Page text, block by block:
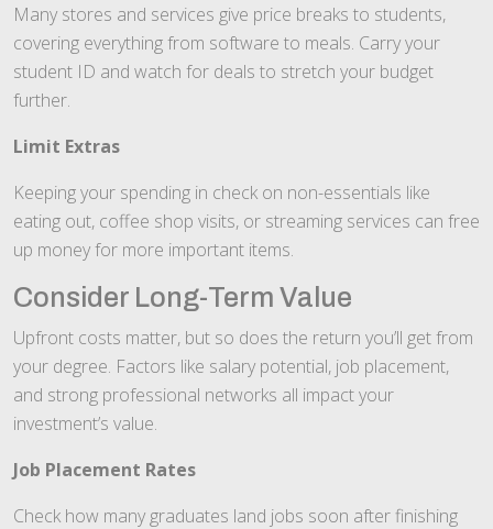
Many stores and services give price breaks to students,
covering everything from software to meals. Carry your
student ID and watch for deals to stretch your budget
further.
Limit Extras
Keeping your spending in check on non-essentials like
eating out, coffee shop visits, or streaming services can free
up money for more important items.
Consider Long-Term Value
Upfront costs matter, but so does the return you’ll get from
your degree. Factors like salary potential, job placement,
and strong professional networks all impact your
investment’s value.
Job Placement Rates
Check how many graduates land jobs soon after finishing